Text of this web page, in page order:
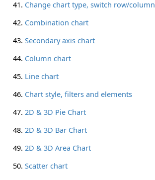
Change chart type, switch row/column
Combination chart
Secondary axis chart
Column chart
Line chart
Chart style, filters and elements
2D & 3D Pie Chart
2D & 3D Bar Chart
2D & 3D Area Chart
Scatter chart